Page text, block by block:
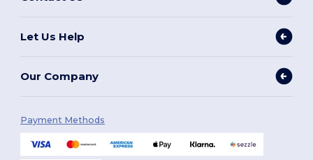
Let Us Help
Our Company
Payment Methods